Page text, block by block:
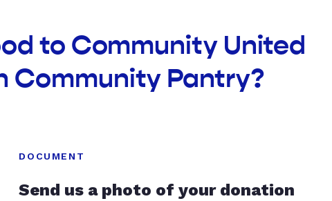
to Community United
Community Pantry?
DOCUMENT
Send us a photo of your donation